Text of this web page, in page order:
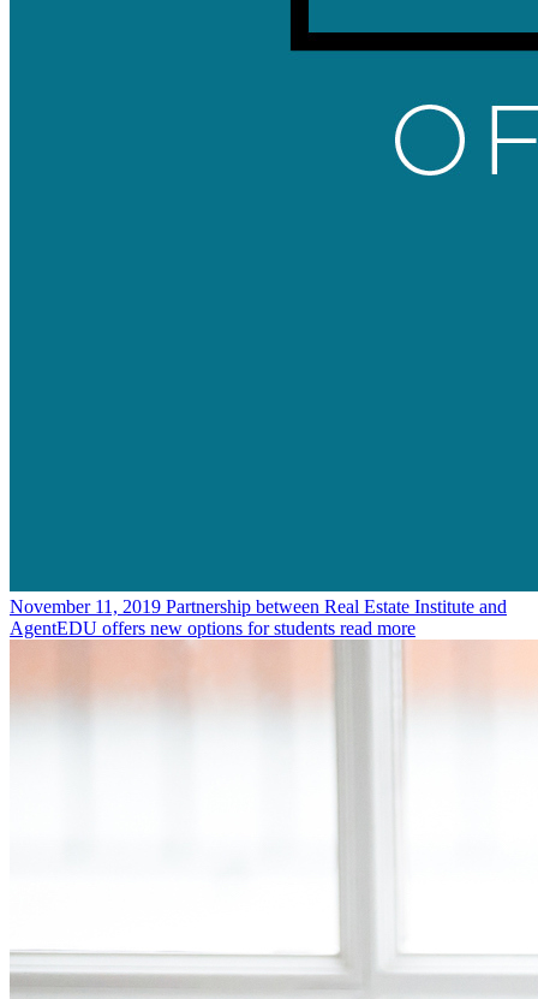
November 11, 2019 Partnership between Real Estate Institute and
AgentEDU offers new options for students read more